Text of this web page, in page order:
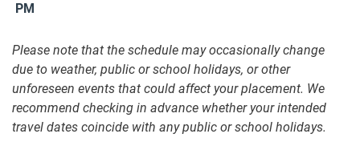
PM
Please note that the schedule may occasionally change
due to weather, public or school holidays, or other
unforeseen events that could affect your placement. We
recommend checking in advance whether your intended
travel dates coincide with any public or school holidays.